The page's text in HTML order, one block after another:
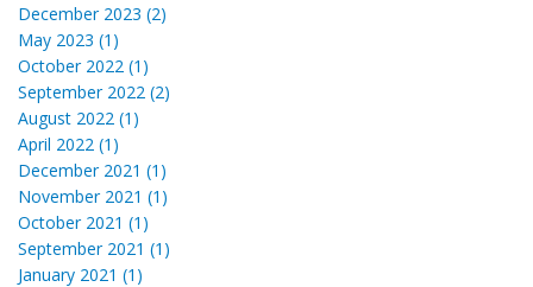
December 2023 (2)
May 2023 (1)
October 2022 (1)
September 2022 (2)
August 2022 (1)
April 2022 (1)
December 2021 (1)
November 2021 (1)
October 2021 (1)
September 2021 (1)
January 2021 (1)